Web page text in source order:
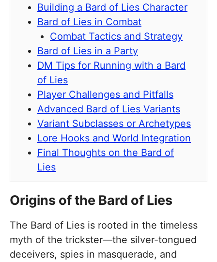
Building a Bard of Lies Character
Bard of Lies in Combat
Combat Tactics and Strategy
Bard of Lies in a Party
DM Tips for Running with a Bard
of Lies
Player Challenges and Pitfalls
Advanced Bard of Lies Variants
Variant Subclasses or Archetypes
Lore Hooks and World Integration
Final Thoughts on the Bard of
Lies
Origins of the Bard of Lies
The Bard of Lies is rooted in the timeless
myth of the trickster—the silver-tongued
deceivers, spies in masquerade, and